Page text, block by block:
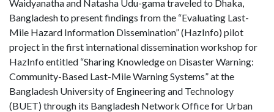
Waidyanatha and Natasha Udu-gama traveled to Dhaka,
Bangladesh to present findings from the “Evaluating Last-
Mile Hazard Information Dissemination” (HazInfo) pilot
project in the first international dissemination workshop for
HazInfo entitled “Sharing Knowledge on Disaster Warning:
Community-Based Last-Mile Warning Systems” at the
Bangladesh University of Engineering and Technology
(BUET) through its Bangladesh Network Office for Urban